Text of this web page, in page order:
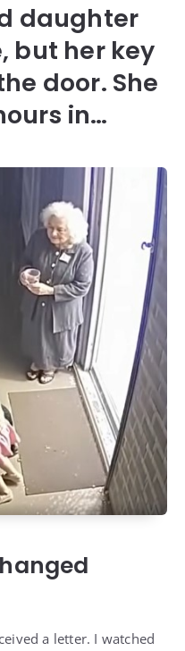
daughter
but her key
door. She
in…
a letter. I watched